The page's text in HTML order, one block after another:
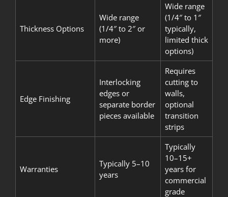
Thickness Options
Wide range
(1/4″ to 2″ or
more)
Wide range
(1/4″ to 1″
typically,
limited thick
options)
Edge Finishing
Interlocking
edges or
separate border
pieces available
Requires
cutting to
walls,
optional
transition
strips
Warranties
Typically 5–10
years
Typically
10–15+
years for
commercial
grade